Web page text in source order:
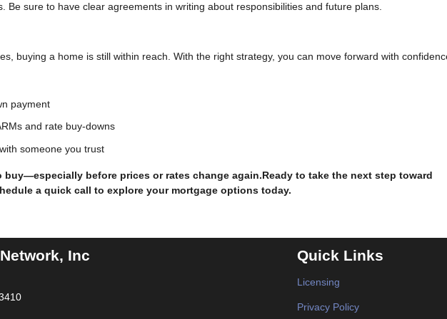
Be sure to have clear agreements in writing about responsibilities and future plans.
buying a home is still within reach. With the right strategy, you can move forward with
payment
and rate buy-downs
someone you trust
buy—especially before prices or rates change again.Ready to take the next step toward
a quick call to explore your mortgage options today.
Inc Quick Links
Licensing
Privacy Policy